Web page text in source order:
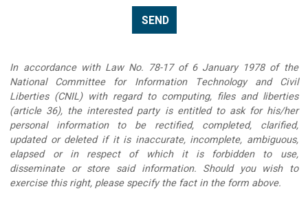
In accordance with Law No. 78-17 of 6 January 1978 of the
National Committee for Information Technology and Civil
Liberties (CNIL) with regard to computing, files and liberties
(article 36), the interested party is entitled to ask for his/her
personal information to be rectified, completed, clarified,
updated or deleted if it is inaccurate, incomplete, ambiguous,
elapsed or in respect of which it is forbidden to use,
disseminate or store said information. Should you wish to
exercise this right, please specify the fact in the form above.